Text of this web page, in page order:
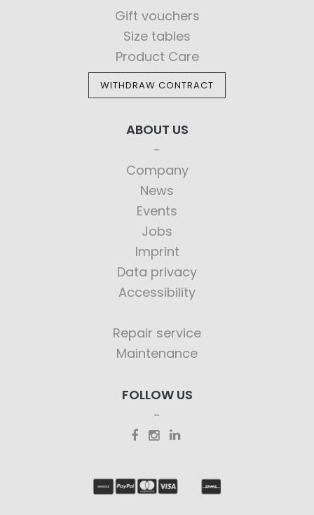
Gift vouchers
Size tables
Product Care
WITHDRAW CONTRACT
ABOUT US
Company
News
Events
Jobs
Imprint
Data privacy
Accessibility
Repair service
Maintenance
FOLLOW US